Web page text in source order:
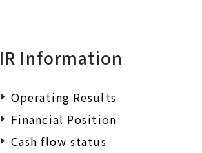
IR Information
Operating Results
Financial Position
Cash flow status